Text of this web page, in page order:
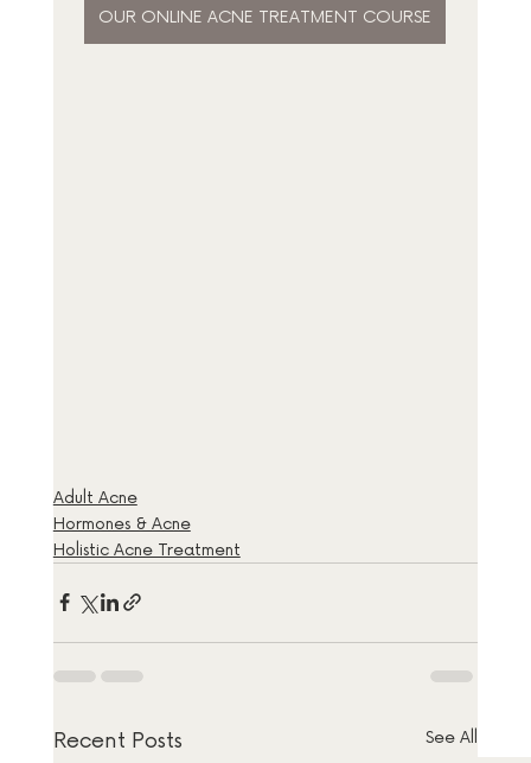
OUR ONLINE ACNE TREATMENT COURSE
Adult Acne
Hormones & Acne
Holistic Acne Treatment
Recent Posts See All